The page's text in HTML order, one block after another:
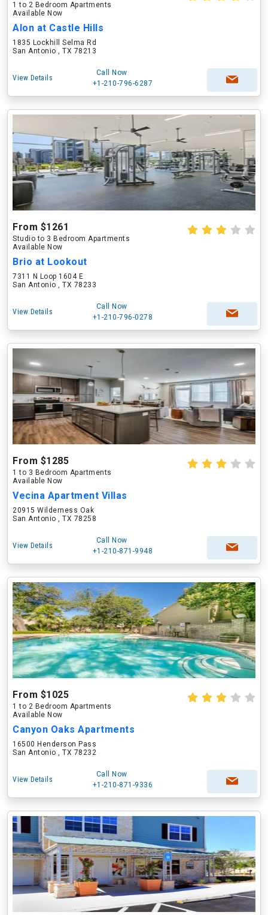
1 to 2 Bedroom Apartments
Available Now
Alon at Castle Hills
1835 Lockhill Selma Rd
San Antonio , TX 78213
View Details
Call Now
+1-210-796-6287
From $1261
Studio to 3 Bedroom Apartments
Available Now
Brio at Lookout
7311 N Loop 1604 E
San Antonio , TX 78233
View Details
Call Now
+1-210-796-0278
From $1285
1 to 3 Bedroom Apartments
Available Now
Vecina Apartment Villas
20915 Wilderness Oak
San Antonio , TX 78258
View Details
Call Now
+1-210-871-9948
From $1025
1 to 2 Bedroom Apartments
Available Now
Canyon Oaks Apartments
16500 Henderson Pass
San Antonio , TX 78232
View Details
Call Now
+1-210-871-9336